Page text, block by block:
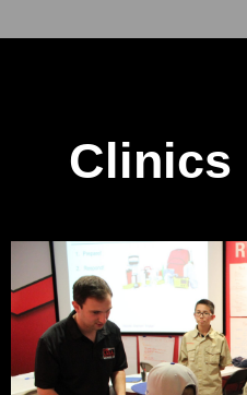
Clinics